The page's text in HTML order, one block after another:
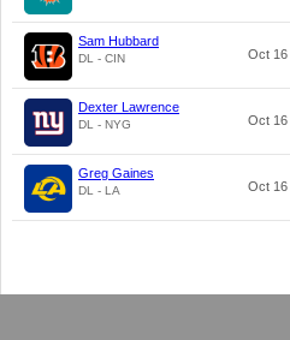
Sam Hubbard
DL - CIN Oct 16
Dexter Lawrence
DL - NYG Oct 16
Greg Gaines
DL - LA Oct 16